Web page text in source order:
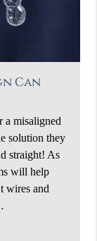
Can
a misaligned
solution they
straight! As
will help
wires and